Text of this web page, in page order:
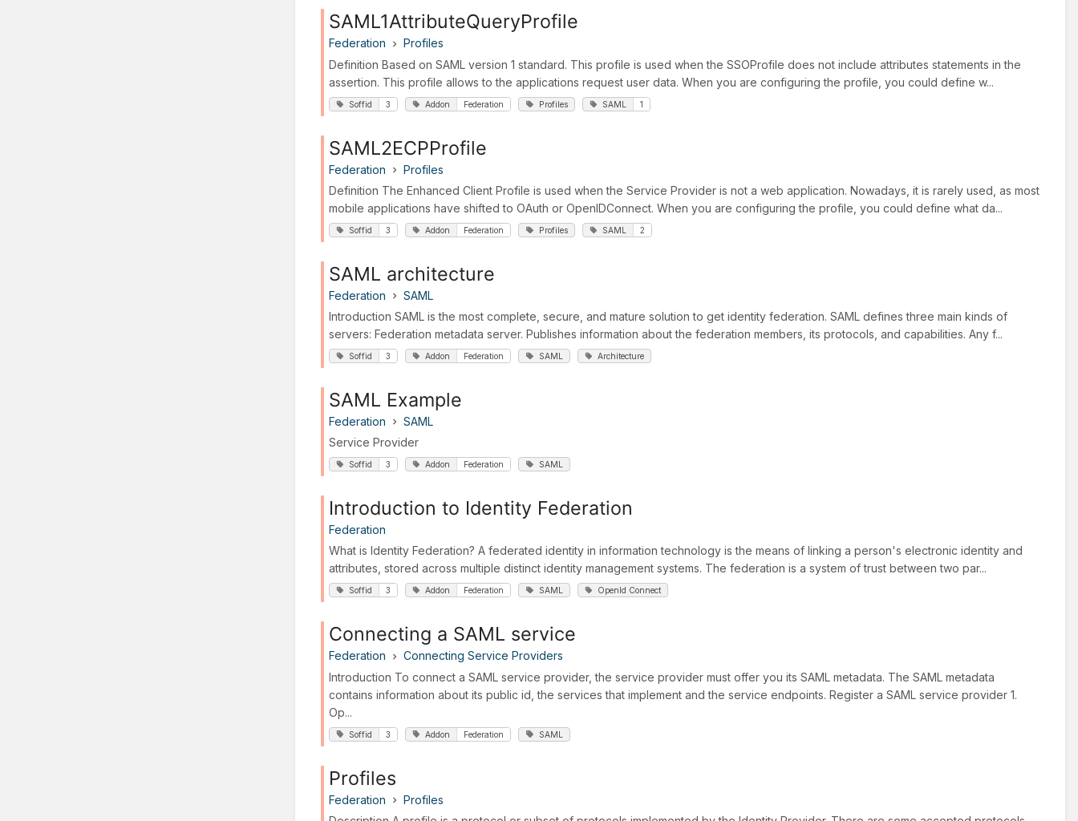
SAML1AttributeQueryProfile
Federation
Profiles
Definition Based on SAML version 1 standard. This profile is used when the SSOProfile does not include attributes statements in the
assertion. This profile allows to the applications request user data. When you are configuring the profile, you could define w...
Soffid 3 Addon Federation Profiles SAML 1
SAML2ECPProfile
Federation
Profiles
Definition The Enhanced Client Profile is used when the Service Provider is not a web application. Nowadays, it is rarely used, as most
mobile applications have shifted to OAuth or OpenIDConnect. When you are configuring the profile, you could define what da...
Soffid 3 Addon Federation Profiles SAML 2
SAML architecture
Federation
SAML
Introduction SAML is the most complete, secure, and mature solution to get identity federation. SAML defines three main kinds of
servers: Federation metadata server. Publishes information about the federation members, its protocols, and capabilities. Any f...
Soffid 3 Addon Federation SAML Architecture
SAML Example
Federation
SAML
Service Provider
Soffid 3 Addon Federation SAML
Introduction to Identity Federation
Federation
What is Identity Federation? A federated identity in information technology is the means of linking a person's electronic identity and
attributes, stored across multiple distinct identity management systems. The federation is a system of trust between two par...
Soffid 3 Addon Federation SAML OpenId Connect
Connecting a SAML service
Federation
Connecting Service Providers
Introduction To connect a SAML service provider, the service provider must offer you its SAML metadata. The SAML metadata
contains information about its public id, the services that implement and the service endpoints. Register a SAML service provider 1.
Op...
Soffid 3 Addon Federation SAML
Profiles
Federation
Profiles